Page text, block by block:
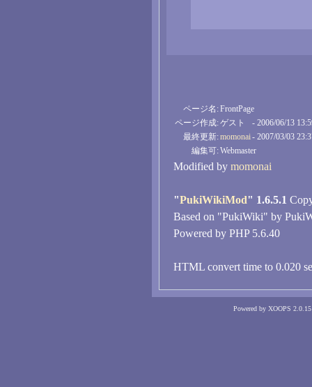
ページ名:FrontPage
ページ作成:ゲスト
- 2006/06/13
最終更新:momonai- 2007/03/03
編集可:Webmaster
Modified by momonai
"PukiWikiMod" 1.6.5.1
Based on "PukiWiki" by
Powered by PHP 5.6.40
HTML convert time to 0.020
Powered by XOOPS